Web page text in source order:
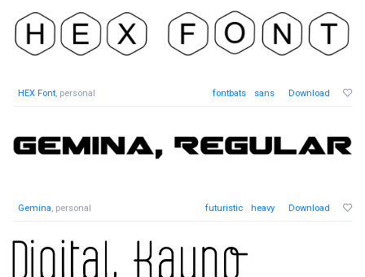
HEX Font, personal fontbats sans Download
Gemina, personal futuristic heavy Download